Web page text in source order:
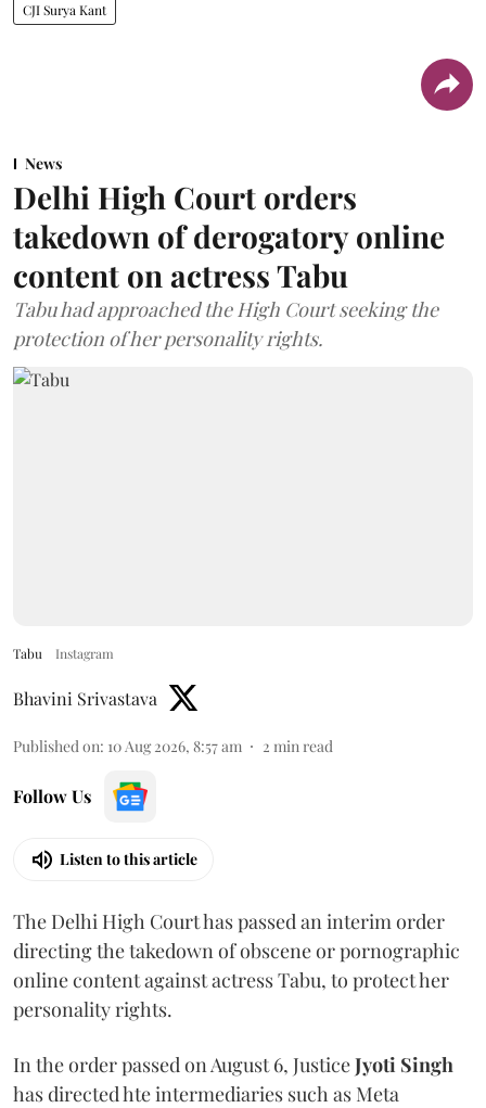
CJI Surya Kant
News
Delhi High Court orders
takedown of derogatory online
content on actress Tabu
Tabu had approached the High Court seeking the
protection of her personality rights.
Tabu Instagram
Bhavini Srivastava
Published on: 10 Aug 2026, 8:57 am 2 min read
Follow Us
Listen to this article
The Delhi High Court has passed an interim order
directing the takedown of obscene or pornographic
online content against actress Tabu, to protect her
personality rights.
In the order passed on August 6, JusticeJyoti Singh
has directed hte intermediaries such as Meta